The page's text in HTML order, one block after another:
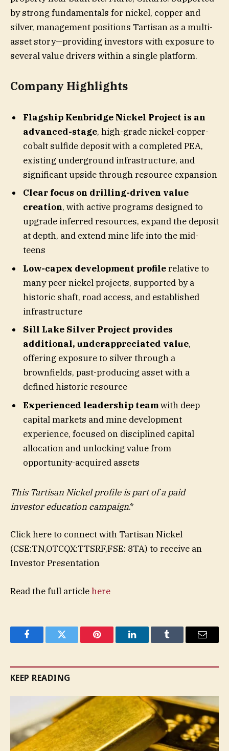
by strong fundamentals for nickel, copper and
silver, management positions Tartisan as a multi-
asset story—providing investors with exposure to
several value drivers within a single platform.
​Company Highlights
Flagship Kenbridge Nickel Project is an
advanced-stage, high-grade nickel-copper-
cobalt sulfide deposit with a completed PEA,
existing underground infrastructure, and
significant upside through resource expansion
Clear focus on drilling-driven value
creation, with active programs designed to
upgrade inferred resources, expand the deposit
at depth, and extend mine life into the mid-
teens
Low-capex development profilerelative to
many peer nickel projects, supported by a
historic shaft, road access, and established
infrastructure
Sill Lake Silver Project provides
additional, underappreciated value,
offering exposure to silver through a
brownfields, past-producing asset with a
defined historic resource
Experienced leadership teamwith deep
capital markets and mine development
experience, focused on disciplined capital
allocation and unlocking value from
opportunity-acquired assets
This Tartisan Nickel profile is part of a paid
investor education campaign.*
Click here to connect with Tartisan Nickel
(CSE:TN,OTCQX:TTSRF,FSE: 8TA) to receive an
Investor Presentation
Read the full articlehere
FacebookTwitter Pinterest LinkedInTumblr Email
KEEP READING